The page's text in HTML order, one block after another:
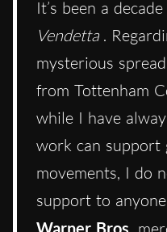
It’s been a
Vendetta .
mysterious
from Tottenham
while I have
work can support
movements, I do
support to
Warner Bros.